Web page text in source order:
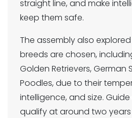
straight line, and make
keep them safe.
The assembly also
breeds are chosen,
Golden Retrievers, German
Poodles, due to their
intelligence, and size.
qualify at around two